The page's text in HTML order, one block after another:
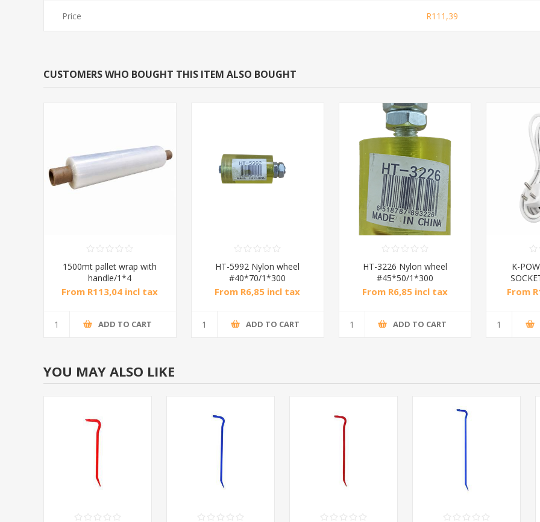
Price R111,39
CUSTOMERS WHO BOUGHT THIS ITEM ALSO BOUGHT
1500mt pallet wrap with
handle/1*4
From R113,04 incl tax
ADD TO CART
HT-5992 Nylon wheel
#40*70/1*300
From R6,85 incl tax
ADD TO CART
HT-3226 Nylon wheel
#45*50/1*300
From R6,85 incl tax
ADD TO CART
K-
From
YOU MAY ALSO LIKE